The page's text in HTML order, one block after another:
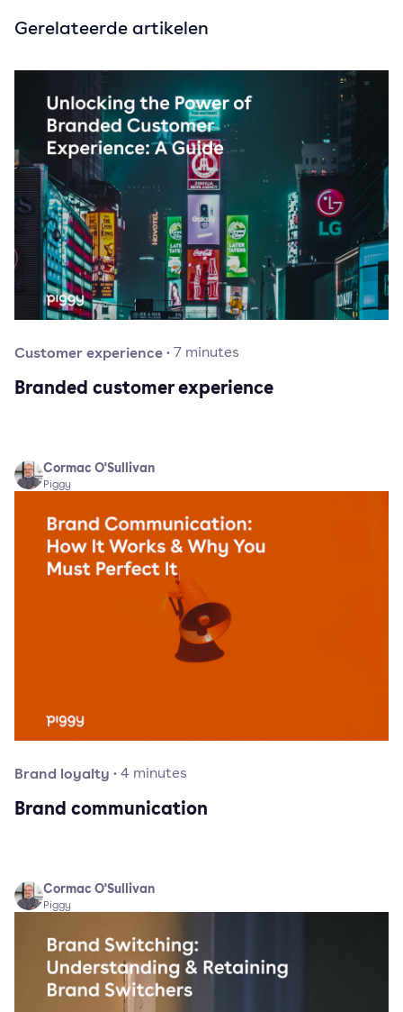
Gerelateerde artikelen
Customer experience·7 minutes
Branded customer experience
Cormac O'Sullivan
Piggy
Brand loyalty ·4 minutes
Brand communication
Cormac O'Sullivan
Piggy